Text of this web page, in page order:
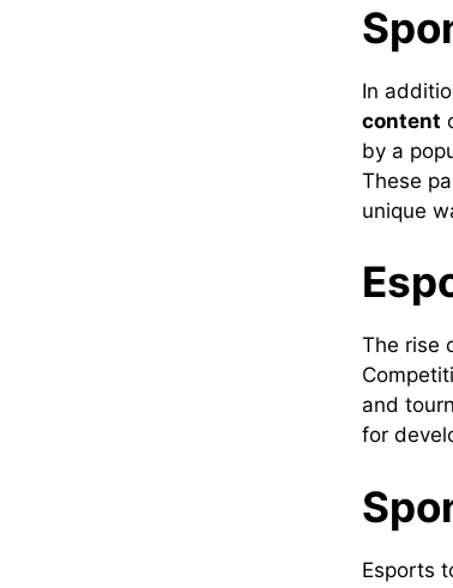
In
content
by a
These
unique
The rise
and
for
Esports